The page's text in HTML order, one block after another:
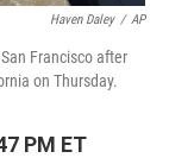
Haven Daley / AP
Francisco after
on Thursday.
PM ET